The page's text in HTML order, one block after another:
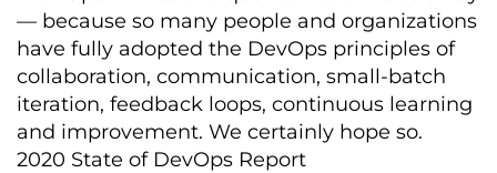
— because so many people and organizations
have fully adopted the DevOps principles of
collaboration, communication, small-batch
iteration, feedback loops, continuous learning
and improvement. We certainly hope so.
2020 State of DevOps Report